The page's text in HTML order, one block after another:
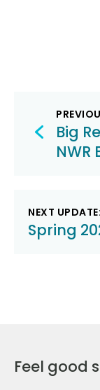
Post
Big
NWR
NEXT UPDATE:
Spring
Feel good